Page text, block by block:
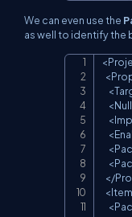
We can even use the
as well to identify the
<
<
<
<
<
<
<
<
</
<
<